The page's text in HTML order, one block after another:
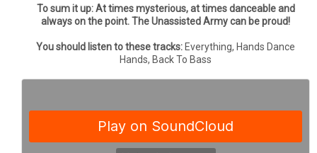
To sum it up: At times mysterious, at times danceable and
always on the point. The Unassisted Army can be proud!
You should listen to these tracks: Everything, Hands Dance
Hands, Back To Bass